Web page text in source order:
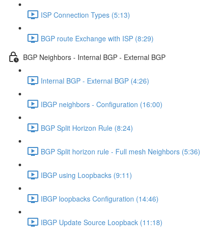
ISP Connection Types (5:13)
BGP route Exchange with ISP (8:29)
BGP Neighbors - Internal BGP - External BGP
Internal BGP - External BGP (4:26)
IBGP neighbors - Configuration (16:00)
BGP Split Horizon Rule (8:24)
BGP Split horizon rule - Full mesh Neighbors (5:36)
IBGP using Loopbacks (9:11)
IBGP loopbacks Configuration (14:46)
IBGP Update Source Loopback (11:18)